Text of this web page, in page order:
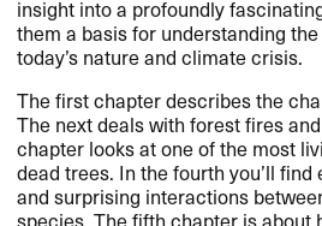
insight into a profoundly
them a basis for understanding
today’s nature and climate crisis.
The first chapter describes the
The next deals with forest fires
chapter looks at one of the most
dead trees. In the fourth you’ll
and surprising interactions
species. The fifth chapter is about